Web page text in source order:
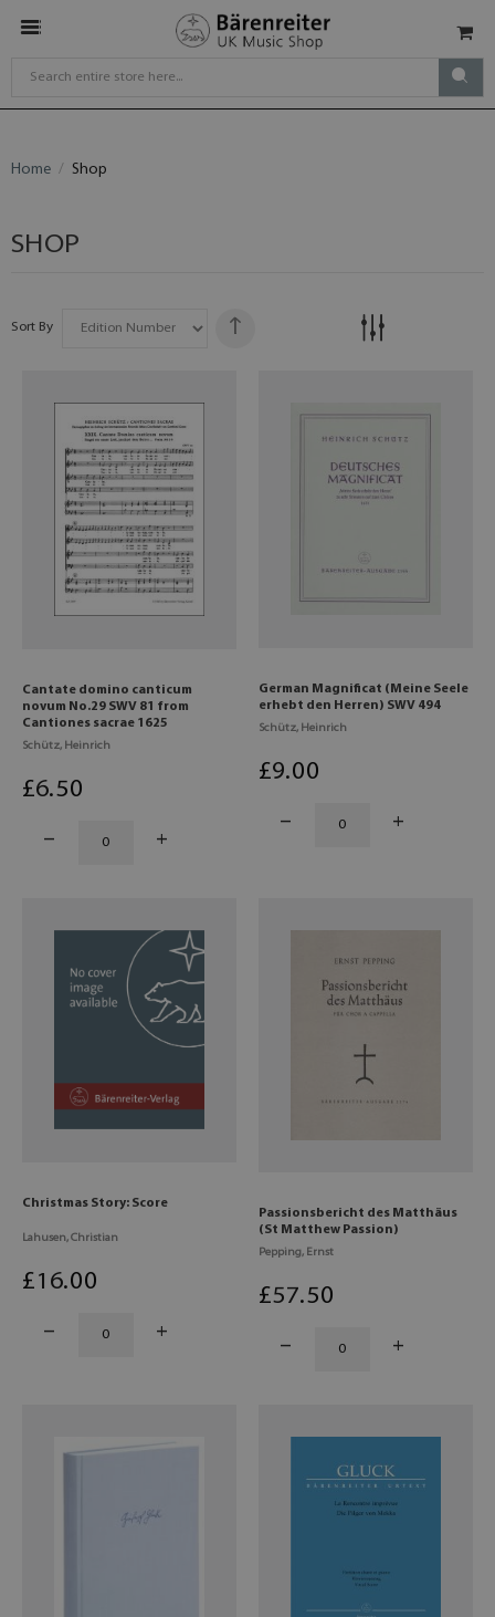
Home Shop
SHOP
Sort By
Cantate domino canticum
novum No.29 SWV 81 from
Cantiones sacrae 1625
Schütz, Heinrich
£6.50
German Magnificat (Meine Seele
erhebt den Herren) SWV 494
Schütz, Heinrich
£9.00
Christmas Story: Score
Lahusen, Christian
£16.00
Passionsbericht des Matthäus
(St Matthew Passion)
Pepping, Ernst
£57.50